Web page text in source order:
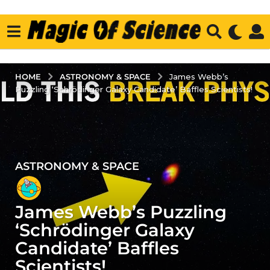
HOME ASTRONOMY & SPACE
James Webb’s
Puzzling ‘Schrödinger Galaxy Candidate’ Baffles Scientists!
3
y
e
a
r
s
a
ASTRONOMY & SPACE
James Webb’s Puzzling
‘Schrödinger Galaxy
Candidate’ Baffles